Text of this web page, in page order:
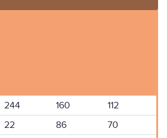
244 160
112
22 86
70